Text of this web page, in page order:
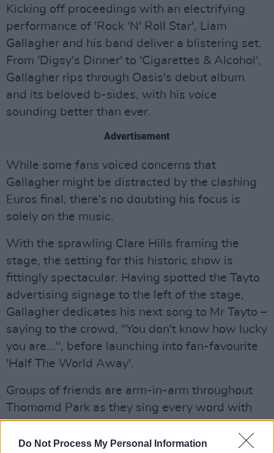
Do Not Process My Personal Information
Kicking off proceedings with an electrifying
performance of 'Rock 'N' Roll Star', Liam
Gallagher and his band deliver a blistering set.
From 'Digsy's Dinner' to 'Cigarettes & Alcohol',
Gallagher rips through Oasis's debut album
and its beloved b-sides, with his voice
sounding better than ever.
Advertisement
While some fans voiced concerns that
Gallagher might be distracted by the clashing
Euros final, there's no doubting his focus is
solely on the music.
With the sprawling Clare Hills framing the
stage, the setting for this historic show is
fittingly spectacular. Having spotted the Tayto
advertising signage to the left of the stage,
Gallagher dedicates his next song to Mr Tayto –
saying to the crowd, "You don't know how lucky
you are...", before launching into fan-favourite
'Half The World Away'.
Groups of friends are arm-in-arm throughout
Thomomd Park as they sing every word with
heart. There's a lot of emotion here tonight, the
warmth and passion of the audience is a joy to